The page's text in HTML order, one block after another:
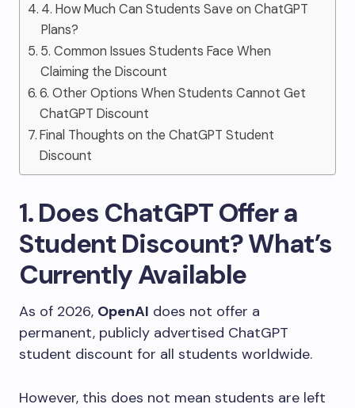
4. How Much Can Students Save on ChatGPT
Plans?
5. Common Issues Students Face When
Claiming the Discount
6. Other Options When Students Cannot Get
ChatGPT Discount
Final Thoughts on the ChatGPT Student
Discount
1. Does ChatGPT Offer a
Student Discount? What’s
Currently Available
As of 2026, OpenAI does not offer a
permanent, publicly advertised ChatGPT
student discount for all students worldwide.
However, this does not mean students are left